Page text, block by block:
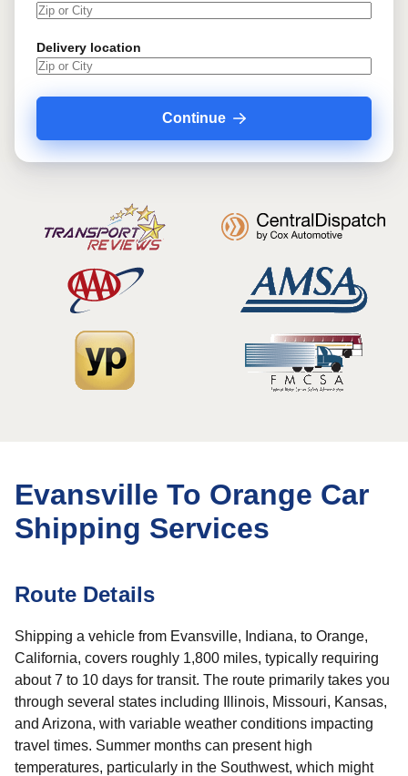
Delivery location
Continue
Evansville To Orange Car
Shipping Services
Route Details
Shipping a vehicle from Evansville, Indiana, to Orange,
California, covers roughly 1,800 miles, typically requiring
about 7 to 10 days for transit. The route primarily takes you
through several states including Illinois, Missouri, Kansas,
and Arizona, with variable weather conditions impacting
travel times. Summer months can present high
temperatures, particularly in the Southwest, which might